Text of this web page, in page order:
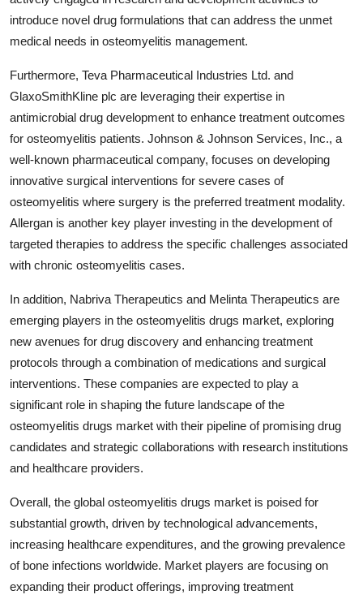
introduce novel drug formulations that can address the unmet
medical needs in osteomyelitis management.
Furthermore, Teva Pharmaceutical Industries Ltd. and
GlaxoSmithKline plc are leveraging their expertise in
antimicrobial drug development to enhance treatment outcomes
for osteomyelitis patients. Johnson & Johnson Services, Inc., a
well-known pharmaceutical company, focuses on developing
innovative surgical interventions for severe cases of
osteomyelitis where surgery is the preferred treatment modality.
Allergan is another key player investing in the development of
targeted therapies to address the specific challenges associated
with chronic osteomyelitis cases.
In addition, Nabriva Therapeutics and Melinta Therapeutics are
emerging players in the osteomyelitis drugs market, exploring
new avenues for drug discovery and enhancing treatment
protocols through a combination of medications and surgical
interventions. These companies are expected to play a
significant role in shaping the future landscape of the
osteomyelitis drugs market with their pipeline of promising drug
candidates and strategic collaborations with research institutions
and healthcare providers.
Overall, the global osteomyelitis drugs market is poised for
substantial growth, driven by technological advancements,
increasing healthcare expenditures, and the growing prevalence
of bone infections worldwide. Market players are focusing on
expanding their product offerings, improving treatment